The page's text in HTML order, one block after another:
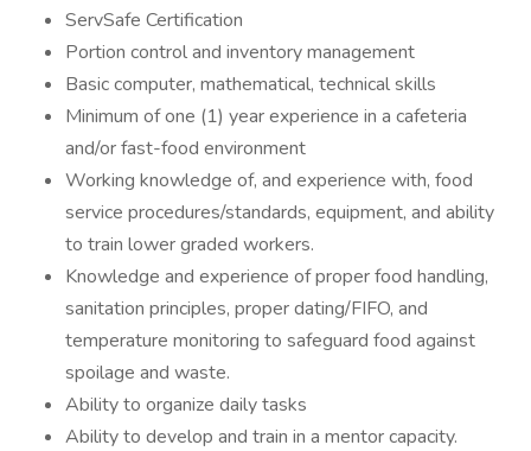
ServSafe Certification
Portion control and inventory management
Basic computer, mathematical, technical skills
Minimum of one (1) year experience in a cafeteria
and/or fast-food environment
Working knowledge of, and experience with, food
service procedures/standards, equipment, and ability
to train lower graded workers.
Knowledge and experience of proper food handling,
sanitation principles, proper dating/FIFO, and
temperature monitoring to safeguard food against
spoilage and waste.
Ability to organize daily tasks
Ability to develop and train in a mentor capacity.